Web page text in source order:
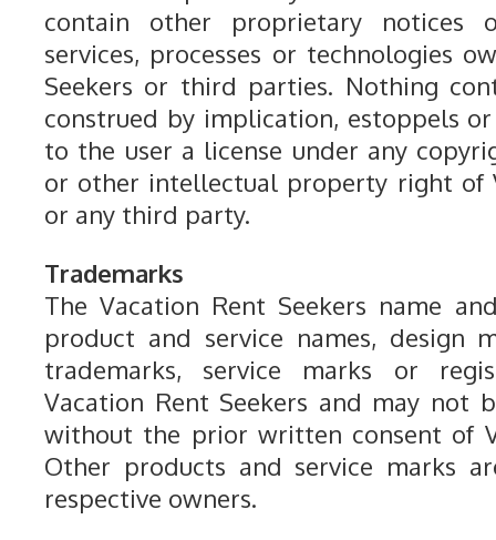
contain other proprietary notices
services, processes or technologies
Seekers or third parties. Nothing
construed by implication, estoppels
to the user a license under any
or other intellectual property right of
or any third party.
Trademarks
The Vacation Rent Seekers name
product and service names, design
trademarks, service marks or
Vacation Rent Seekers and may not
without the prior written consent of
Other products and service marks
respective owners.